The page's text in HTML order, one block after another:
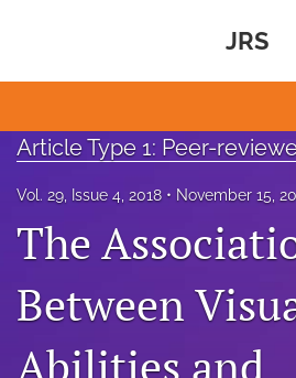
JRS
Articles
For Authors
Editorial Board
About
Issues
Article Type 1: Peer-
Vol. 29, Issue 4, 2018 November 15,
The
Between
Abilities and